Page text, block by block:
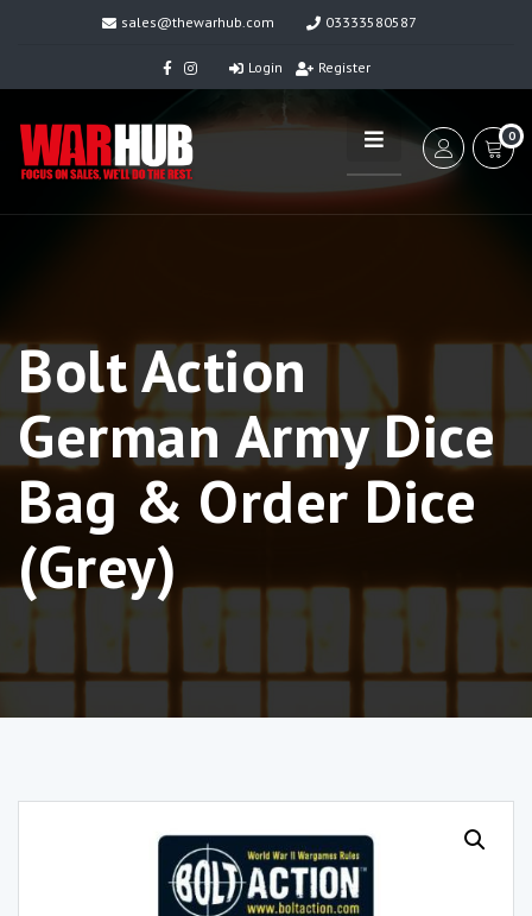
sales@thewarhub.com 03333580587
Login Register
0
Bolt Action
German Army Dice
Bag & Order Dice
(Grey)